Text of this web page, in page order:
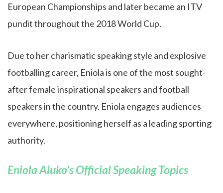
European Championships and later became an ITV
pundit throughout the 2018 World Cup.
Due to her charismatic speaking style and explosive
footballing career, Eniola is one of the most sought-
after female inspirational speakers and football
speakers in the country. Eniola engages audiences
everywhere, positioning herself as a leading sporting
authority.
Eniola Aluko's Official Speaking Topics